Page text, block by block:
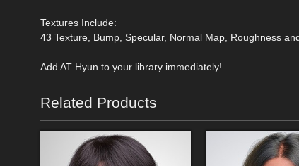
Textures Include:
43 Texture, Bump, Specular, Normal Map, Roughness
Add AT Hyun to your library immediately!
Related Products